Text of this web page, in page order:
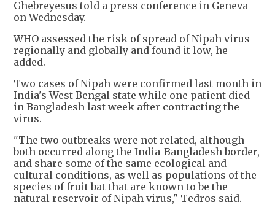
Ghebreyesus told a press conference in Geneva
on Wednesday.
WHO assessed the risk of spread of Nipah virus
regionally and globally and found it low, he
added.
Two cases of Nipah were confirmed last month in
India's West Bengal state while one patient died
in Bangladesh last week after contracting the
virus.
"The two outbreaks were not related, although
both occurred along the India-Bangladesh border,
and share some of the same ecological and
cultural conditions, as well as populations of the
species of fruit bat that are known to be the
natural reservoir of Nipah virus," Tedros said.